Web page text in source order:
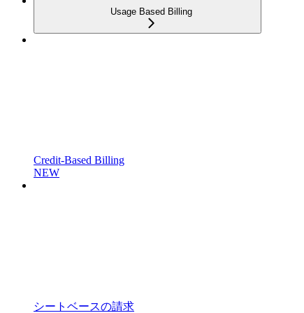
Usage Based Billing
Credit-Based Billing
NEW
シートベースの請求